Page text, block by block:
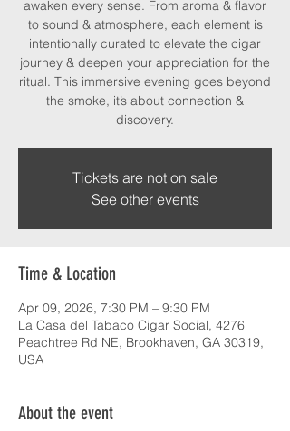
awaken every sense. From aroma & flavor
to sound & atmosphere, each element is
intentionally curated to elevate the cigar
journey & deepen your appreciation for the
ritual. This immersive evening goes beyond
the smoke, it’s about connection &
discovery.
Tickets are not on sale
See other events
Time & Location
Apr 09, 2026, 7:30 PM – 9:30 PM
La Casa del Tabaco Cigar Social, 4276
Peachtree Rd NE, Brookhaven, GA 30319,
USA
About the event